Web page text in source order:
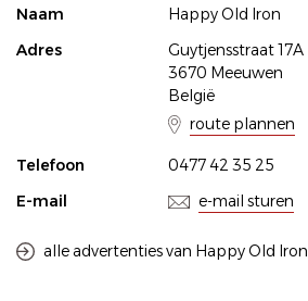
Naam
Happy Old Iron
Adres
Guytjensstraat 17A
3670 Meeuwen
België
route plannen
Telefoon
0477 42 35 25
E-mail
e-mail sturen
alle advertenties van Happy Old Iron